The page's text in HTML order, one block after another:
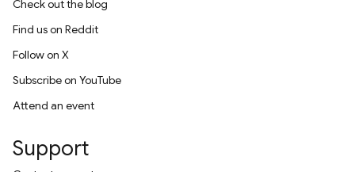
Check out the blog
Find us on Reddit
Follow on X
Subscribe on YouTube
Attend an event
Support